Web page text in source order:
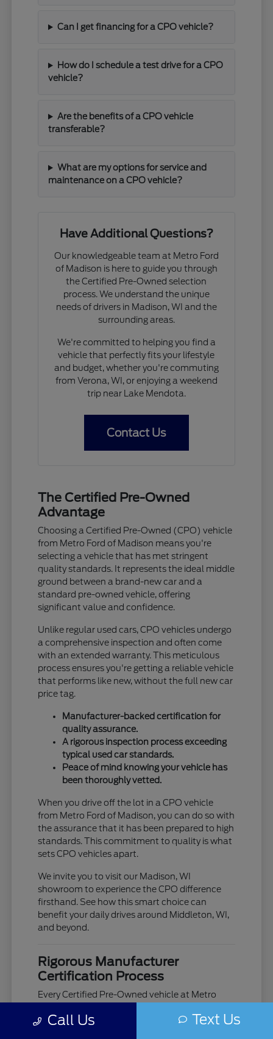
Can I get financing for a CPO vehicle?
How do I schedule a test drive for a CPO
vehicle?
Are the benefits of a CPO vehicle
transferable?
What are my options for service and
maintenance on a CPO vehicle?
Have Additional Questions?
Our knowledgeable team at Metro Ford
of Madison is here to guide you through
the Certified Pre-Owned selection
process. We understand the unique
needs of drivers in Madison, WI and the
surrounding areas.
We're committed to helping you find a
vehicle that perfectly fits your lifestyle
and budget, whether you're commuting
from Verona, WI, or enjoying a weekend
trip near Lake Mendota.
Contact Us
The Certified Pre-Owned
Advantage
Choosing a Certified Pre-Owned (CPO) vehicle
from Metro Ford of Madison means you're
selecting a vehicle that has met stringent
quality standards. It represents the ideal middle
ground between a brand-new car and a
standard pre-owned vehicle, offering
significant value and confidence.
Unlike regular used cars, CPO vehicles undergo
a comprehensive inspection and often come
with an extended warranty. This meticulous
process ensures you're getting a reliable vehicle
that performs like new, without the full new car
price tag.
Manufacturer-backed certification for
quality assurance.
A rigorous inspection process exceeding
typical used car standards.
Peace of mind knowing your vehicle has
been thoroughly vetted.
When you drive off the lot in a CPO vehicle
from Metro Ford of Madison, you can do so with
the assurance that it has been prepared to high
standards. This commitment to quality is what
sets CPO vehicles apart.
We invite you to visit our Madison, WI
showroom to experience the CPO difference
firsthand. See how this smart choice can
benefit your daily drives around Middleton, WI,
and beyond.
Rigorous Manufacturer
Certification Process
Every Certified Pre-Owned vehicle at Metro
multi-point inspection, meticulously designed
Call Us Text Us